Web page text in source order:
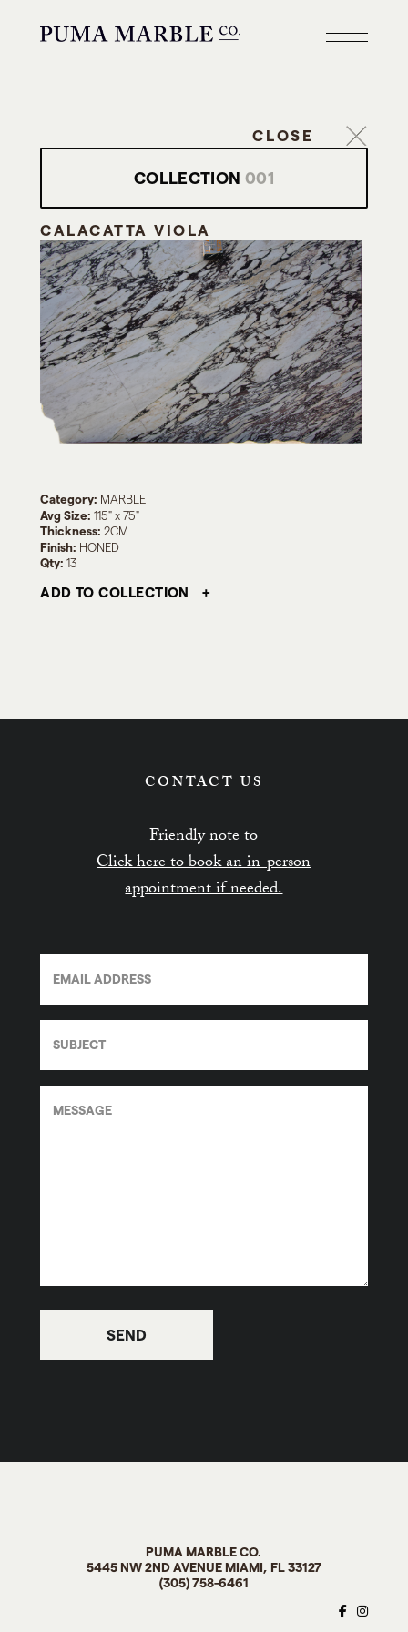
CLOSE
COLLECTION 001
CALACATTA VIOLA
Category: MARBLE
Avg Size: 115" x 75"
Thickness: 2CM
Finish: HONED
Qty: 13
ADD TO COLLECTION
CONTACT US
Friendly note to
Click here to book an in-person
appointment if needed.
PUMA MARBLE CO.
5445 NW 2ND AVENUE MIAMI, FL33127
(305) 758-6461